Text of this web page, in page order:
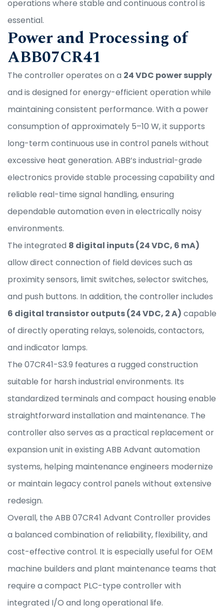
operations where stable and continuous control is
essential.
Power and Processing of
ABB07CR41
The controller operates on a 24 VDC power supply
and is designed for energy-efficient operation while
maintaining consistent performance. With a power
consumption of approximately 5–10 W, it supports
long-term continuous use in control panels without
excessive heat generation. ABB’s industrial-grade
electronics provide stable processing capability and
reliable real-time signal handling, ensuring
dependable automation even in electrically noisy
environments.
The integrated 8 digital inputs (24 VDC, 6 mA)
allow direct connection of field devices such as
proximity sensors, limit switches, selector switches,
and push buttons. In addition, the controller includes
6 digital transistor outputs (24 VDC, 2 A) capable
of directly operating relays, solenoids, contactors,
and indicator lamps.
The 07CR41-S3.9 features a rugged construction
suitable for harsh industrial environments. Its
standardized terminals and compact housing enable
straightforward installation and maintenance. The
controller also serves as a practical replacement or
expansion unit in existing ABB Advant automation
systems, helping maintenance engineers modernize
or maintain legacy control panels without extensive
redesign.
Overall, the ABB 07CR41 Advant Controller provides
a balanced combination of reliability, flexibility, and
cost-effective control. It is especially useful for OEM
machine builders and plant maintenance teams that
require a compact PLC-type controller with
integrated I/O and long operational life.